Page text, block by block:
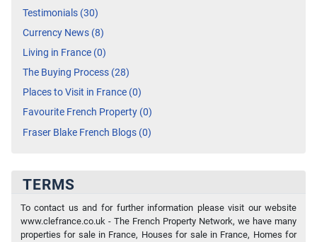
Testimonials (30)
Currency News (8)
Living in France (0)
The Buying Process (28)
Places to Visit in France (0)
Favourite French Property (0)
Fraser Blake French Blogs (0)
TERMS
To contact us and for further information please visit our website
www.clefrance.co.uk - The French Property Network, we have many
properties for sale in France, Houses for sale in France, Homes for